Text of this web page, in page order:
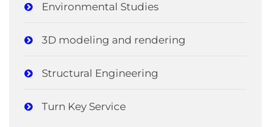
Environmental Studies
3D modeling and rendering
Structural Engineering
Turn Key Service